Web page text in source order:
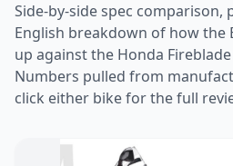
Side-by-side spec comparison,
English breakdown of how the
up against the Honda
Numbers pulled from
click either bike for the full